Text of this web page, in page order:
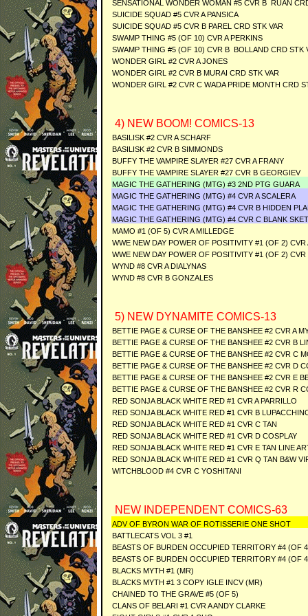
SENSATIONAL WONDER WOMAN #5 CVR B RUAN
SUICIDE SQUAD #5 CVR A PANSICA
SUICIDE SQUAD #5 CVR B PAREL CRD STK VAR
SWAMP THING #5 (OF 10) CVR A PERKINS
SWAMP THING #5 (OF 10) CVR B BOLLAND CRD STK
WONDER GIRL #2 CVR A JONES
WONDER GIRL #2 CVR B MURAI CRD STK VAR
WONDER GIRL #2 CVR C WADA PRIDE MONTH CRD
4) NEW BOOM! COMICS-13
BASILISK #2 CVR A SCHARF
BASILISK #2 CVR B SIMMONDS
BUFFY THE VAMPIRE SLAYER #27 CVR A FRANY
BUFFY THE VAMPIRE SLAYER #27 CVR B GEORGIEV
MAGIC THE GATHERING (MTG) #3 2ND PTG GUARA
MAGIC THE GATHERING (MTG) #4 CVR A SCALERA
MAGIC THE GATHERING (MTG) #4 CVR B HIDDEN
MAGIC THE GATHERING (MTG) #4 CVR C BLANK
MAMO #1 (OF 5) CVR A MILLEDGE
WWE NEW DAY POWER OF POSITIVITY #1 (OF 2) CVR
WWE NEW DAY POWER OF POSITIVITY #1 (OF 2) CVR
WYND #8 CVR A DIALYNAS
WYND #8 CVR B GONZALES
5) NEW DYNAMITE COMICS-13
BETTIE PAGE & CURSE OF THE BANSHEE #2 CVR A
BETTIE PAGE & CURSE OF THE BANSHEE #2 CVR B
BETTIE PAGE & CURSE OF THE BANSHEE #2 CVR C
BETTIE PAGE & CURSE OF THE BANSHEE #2 CVR D
BETTIE PAGE & CURSE OF THE BANSHEE #2 CVR E
BETTIE PAGE & CURSE OF THE BANSHEE #2 CVR R
RED SONJA BLACK WHITE RED #1 CVR A PARRILLO
RED SONJA BLACK WHITE RED #1 CVR B
RED SONJA BLACK WHITE RED #1 CVR C TAN
RED SONJA BLACK WHITE RED #1 CVR D COSPLAY
RED SONJA BLACK WHITE RED #1 CVR E TAN LINE
RED SONJA BLACK WHITE RED #1 CVR Q TAN B&W
WITCHBLOOD #4 CVR C YOSHITANI
NEW INDEPENDENT COMICS-63
ADV OF BYRON WAR OF ROTISSERIE ONE SHOT
BATTLECATS VOL 3 #1
BEASTS OF BURDEN OCCUPIED TERRITORY #4 (OF
BEASTS OF BURDEN OCCUPIED TERRITORY #4 (OF
BLACKS MYTH #1 (MR)
BLACKS MYTH #1 3 COPY IGLE INCV (MR)
CHAINED TO THE GRAVE #5 (OF 5)
CLANS OF BELARI #1 CVR A ANDY CLARKE